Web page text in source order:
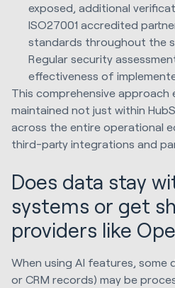
exposed, additional
ISO27001 accredited
standards throughout the
Regular security
effectiveness of
This comprehensive approach
maintained not just within
across the entire operational
third-party integrations and
Does data stay
systems or get
providers like
When using AI features, some
or CRM records) may be